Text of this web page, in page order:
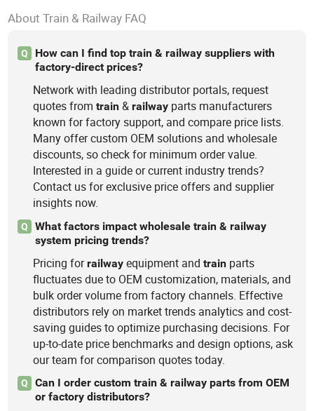
About Train & Railway FAQ
Q
How can I find top train & railway suppliers with
factory-direct prices?
Network with leading distributor portals, request
quotes fromtrain &railway parts manufacturers
known for factory support, and compare price lists.
Many offer custom OEM solutions and wholesale
discounts, so check for minimum order value.
Interested in a guide or current industry trends?
Contact us for exclusive price offers and supplier
insights now.
Q
What factors impact wholesale train & railway
system pricing trends?
Pricing forrailway equipment andtrain parts
fluctuates due to OEM customization, materials, and
bulk order volume from factory channels. Effective
distributors rely on market trends analytics and cost-
saving guides to optimize purchasing decisions. For
up-to-date price benchmarks and design options, ask
our team for comparison quotes today.
Q
Can I order custom train & railway parts from OEM
or factory distributors?